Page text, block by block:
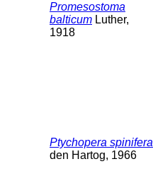
Promesostoma
balticum Luther,
1918
Ptychopera spinifera
den Hartog, 1966